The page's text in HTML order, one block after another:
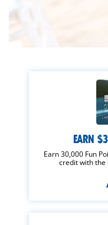
EARN
Earn 30,000 Fun
credit with the